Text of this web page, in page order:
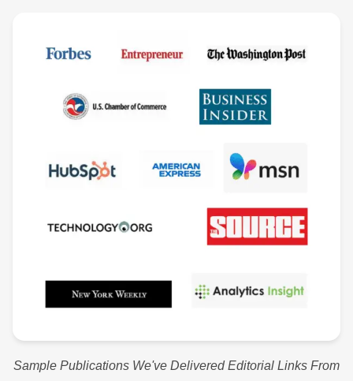
Sample Publications We've Delivered Editorial Links From